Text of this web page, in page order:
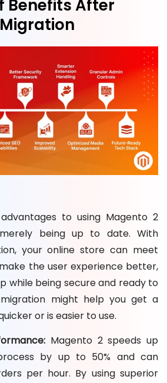
Benefits After
to using Magento 2
being up to date. With
your online store can meet
the user experience better,
while being secure and ready to
might help you get a
or is easier to use.
Magento 2 speeds up
by up to 50% and can
per hour. By using superior